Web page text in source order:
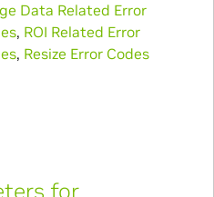
Data Related Error
, ROI Related Error
, Resize Error Codes